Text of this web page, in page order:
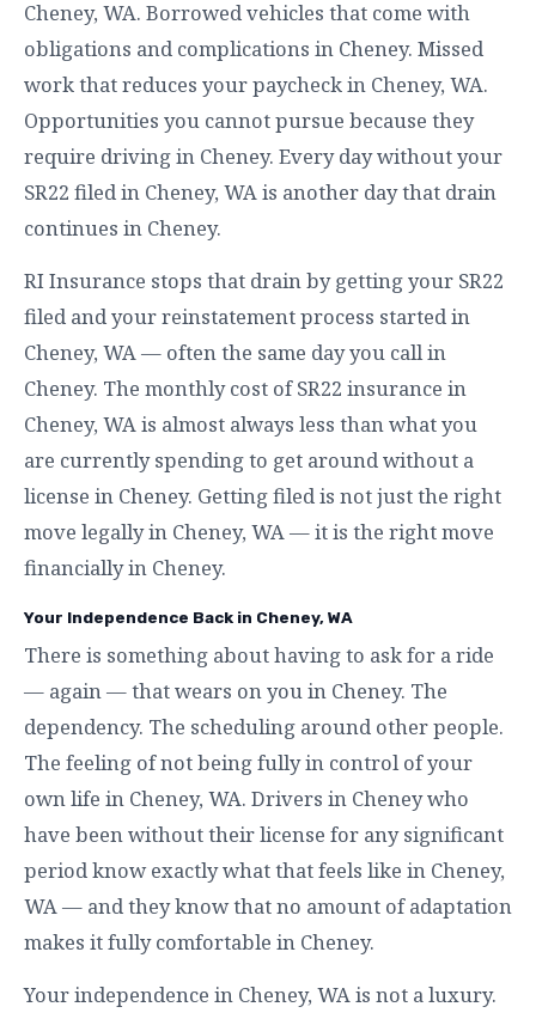
Cheney, WA. Borrowed vehicles that come with
obligations and complications in Cheney. Missed
work that reduces your paycheck in Cheney, WA.
Opportunities you cannot pursue because they
require driving in Cheney. Every day without your
SR22 filed in Cheney, WA is another day that drain
continues in Cheney.
RI Insurance stops that drain by getting your SR22
filed and your reinstatement process started in
Cheney, WA — often the same day you call in
Cheney. The monthly cost of SR22 insurance in
Cheney, WA is almost always less than what you
are currently spending to get around without a
license in Cheney. Getting filed is not just the right
move legally in Cheney, WA — it is the right move
financially in Cheney.
Your Independence Back in Cheney, WA
There is something about having to ask for a ride
— again — that wears on you in Cheney. The
dependency. The scheduling around other people.
The feeling of not being fully in control of your
own life in Cheney, WA. Drivers in Cheney who
have been without their license for any significant
period know exactly what that feels like in Cheney,
WA — and they know that no amount of adaptation
makes it fully comfortable in Cheney.
Your independence in Cheney, WA is not a luxury.